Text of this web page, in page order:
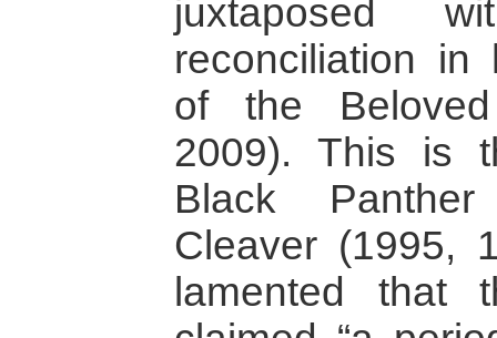
juxtaposed
reconciliation in
of the
2009). This is
Black
Cleaver (1995,
lamented that